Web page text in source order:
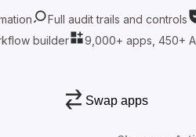
Full audit trails and controls
builder
9,000+ apps, 450+
Swap apps